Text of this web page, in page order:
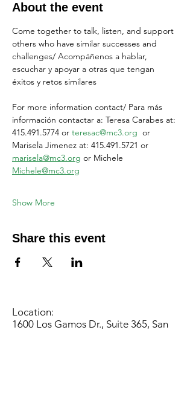
About the event
Come together to talk, listen, and support
others who have similar successes and
challenges/ Acompáñenos a hablar,
escuchar y apoyar a otras que tengan
éxitos y retos similares
For more information contact/ Para más
información contactar a: Teresa Carabes at:
415.491.5774 or teresac@mc3.org or
Marisela Jimenez at: 415.491.5721 or
marisela@mc3.org or Michele
Michele@mc3.org
Show More
Share this event
Location:
1600 Los Gamos Dr., Suite 365, San